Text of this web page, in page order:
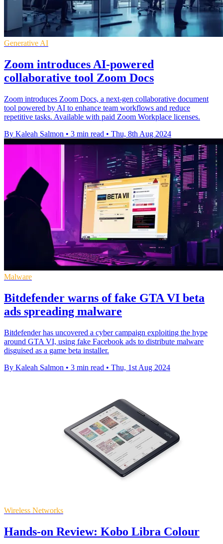
Generative AI
Zoom introduces AI-powered
collaborative tool Zoom Docs
Zoom introduces Zoom Docs, a next-gen collaborative document
tool powered by AI to enhance team workflows and reduce
repetitive tasks. Available with paid Zoom Workplace licenses.
By Kaleah Salmon • 3 min read • Thu, 8th Aug 2024
Malware
Bitdefender warns of fake GTA VI beta
ads spreading malware
Bitdefender has uncovered a cyber campaign exploiting the hype
around GTA VI, using fake Facebook ads to distribute malware
disguised as a game beta installer.
By Kaleah Salmon • 3 min read • Thu, 1st Aug 2024
Wireless Networks
Hands-on Review: Kobo Libra Colour